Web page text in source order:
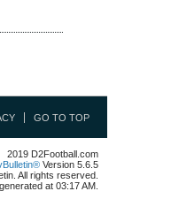
GO TO TOP
2019 D2Football.com
Version 5.6.5
All rights reserved.
at 03:17 AM.